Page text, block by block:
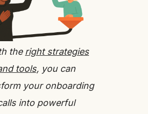
the right strategies
tools, you can
your onboarding
into powerful